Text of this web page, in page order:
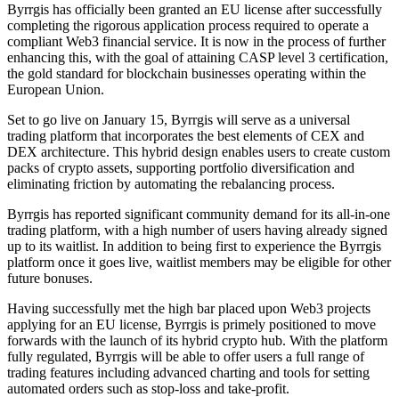
Byrrgis has officially been granted an EU license after successfully
completing the rigorous application process required to operate a
compliant Web3 financial service. It is now in the process of further
enhancing this, with the goal of attaining CASP level 3 certification,
the gold standard for blockchain businesses operating within the
European Union.
Set to go live on January 15, Byrrgis will serve as a universal
trading platform that incorporates the best elements of CEX and
DEX architecture. This hybrid design enables users to create custom
packs of crypto assets, supporting portfolio diversification and
eliminating friction by automating the rebalancing process.
Byrrgis has reported significant community demand for its all-in-one
trading platform, with a high number of users having already signed
up to its waitlist. In addition to being first to experience the Byrrgis
platform once it goes live, waitlist members may be eligible for other
future bonuses.
Having successfully met the high bar placed upon Web3 projects
applying for an EU license, Byrrgis is primely positioned to move
forwards with the launch of its hybrid crypto hub. With the platform
fully regulated, Byrrgis will be able to offer users a full range of
trading features including advanced charting and tools for setting
automated orders such as stop-loss and take-profit.